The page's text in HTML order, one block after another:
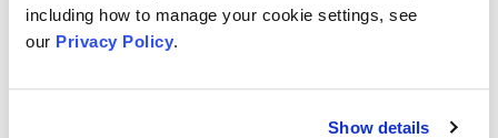
including how to manage your cookie settings, see
our Privacy Policy.
Show details
Older People
People with Disabilities
Early Years
Those impacted by Domestic Violence